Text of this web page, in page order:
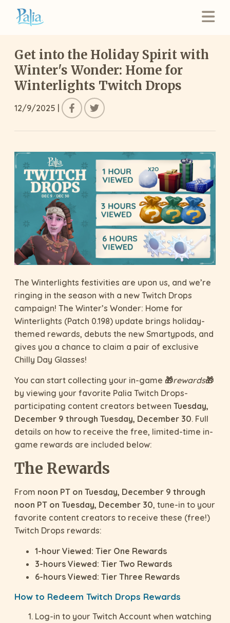
Get into the Holiday Spirit with
Winter's Wonder: Home for
Winterlights Twitch Drops
12/9/2025 |
The Winterlights festivities are upon us, and we’re
ringing in the season with a new Twitch Drops
campaign! The Winter’s Wonder: Home for
Winterlights (Patch 0.198) update brings holiday-
themed rewards, debuts the new Smartypods, and
gives you a chance to claim a pair of exclusive
Chilly Day Glasses!
You can start collecting your in-game 🎁rewards🎁
by viewing your favorite Palia Twitch Drops-
participating content creators between Tuesday,
December 9 through Tuesday, December 30. Full
details on how to receive the free, limited-time in-
game rewards are included below:
The Rewards
From noon PT on Tuesday, December 9 through
noon PT on Tuesday, December 30, tune-in to your
favorite content creators to receive these (free!)
Twitch Drops rewards:
1-hour Viewed: Tier One Rewards
3-hours Viewed: Tier Two Rewards
6-hours Viewed: Tier Three Rewards
How to Redeem Twitch Drops Rewards
Log-in to your Twitch Account when watching